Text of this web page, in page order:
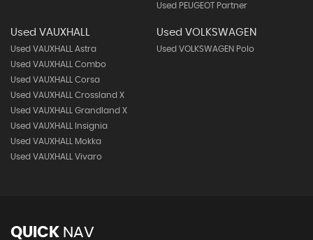
Used PEUGEOT Partner
Used VAUXHALL
Used VAUXHALL Astra
Used VAUXHALL Combo
Used VAUXHALL Corsa
Used VAUXHALL Crossland X
Used VAUXHALL Grandland X
Used VAUXHALL Insignia
Used VAUXHALL Mokka
Used VAUXHALL Vivaro
Used VOLKSWAGEN
Used VOLKSWAGEN Polo
QUICK NAV